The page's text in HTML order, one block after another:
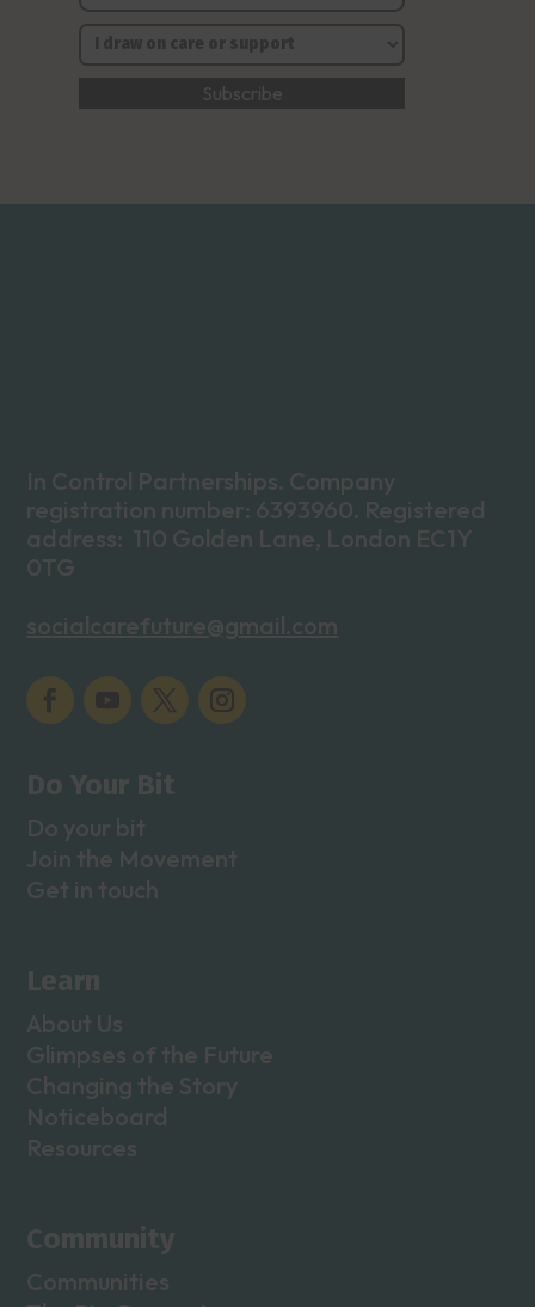
In Control Partnerships. Company
registration number: 6393960. Registered
address: 110 Golden Lane, London EC1Y
0TG
socialcarefuture@gmail.com
Do Your Bit
Do your bit
Join the Movement
Get in touch
Learn
About Us
Glimpses of the Future
Changing the Story
Noticeboard
Resources
Community
Communities